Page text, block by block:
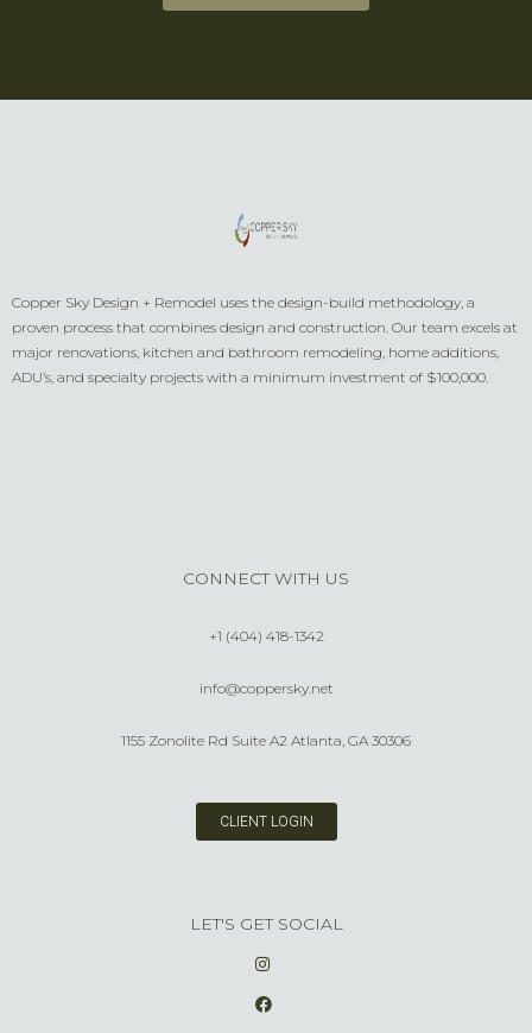
Copper Sky Design + Remodel uses the design-build methodology, a
proven process that combines design and construction. Our team excels at
major renovations, kitchen and bathroom remodeling, home additions,
ADU’s, and specialty projects with a minimum investment of $100,000.
CONNECT WITH US
+1 (404) 418-1342
info@coppersky.net
1155 Zonolite Rd Suite A2 Atlanta, GA 30306
CLIENT LOGIN
LET'S GET SOCIAL